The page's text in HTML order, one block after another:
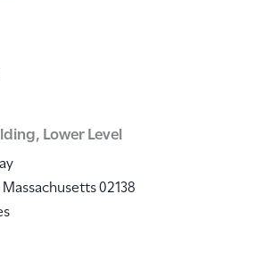
Lower Level
Massachusetts02138